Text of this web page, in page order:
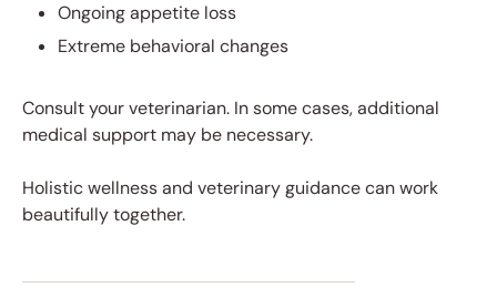
Ongoing appetite loss
Extreme behavioral changes
Consult your veterinarian. In some cases, additional
medical support may be necessary.
Holistic wellness and veterinary guidance can work
beautifully together.